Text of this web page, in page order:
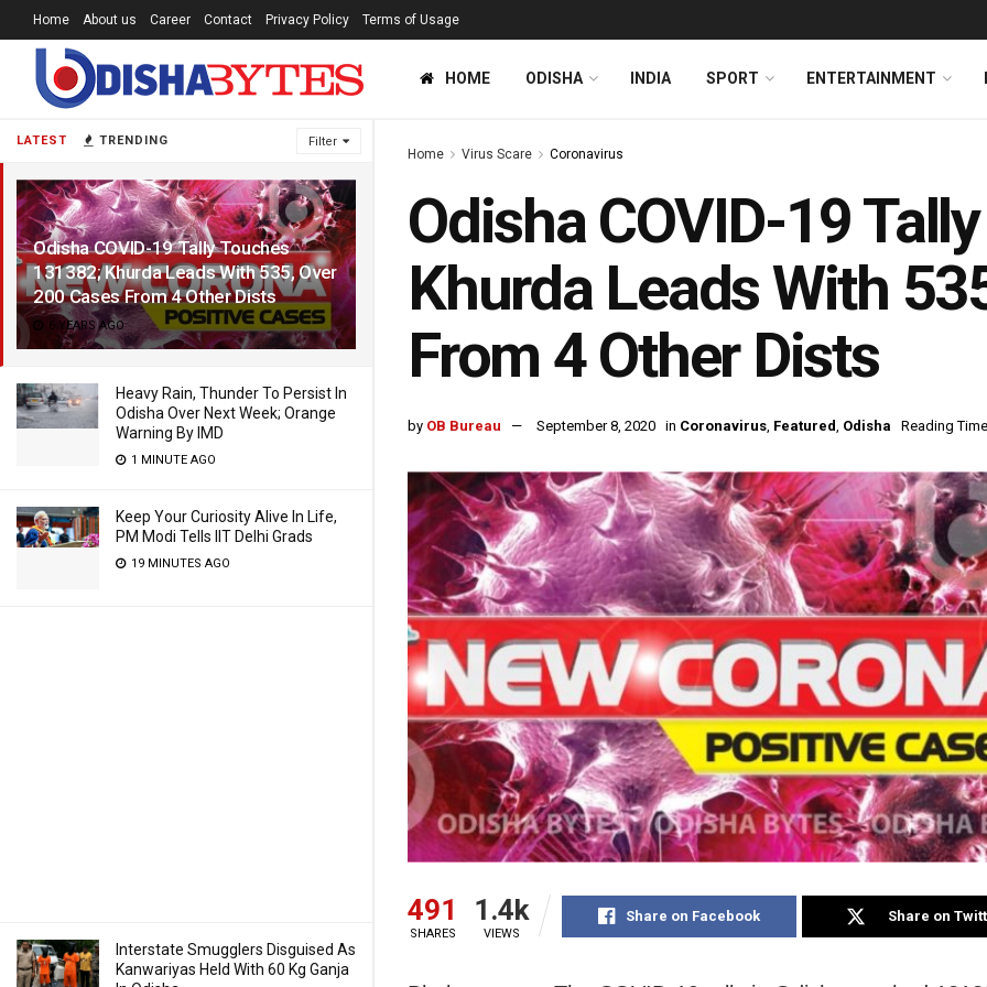
LATEST TRENDING Filter
Odisha COVID-19 Tally Touches
131382; Khurda Leads With 535, Over
200 Cases From 4 Other Dists
6 YEARS AGO
Heavy Rain, Thunder To Persist In
Odisha Over Next Week; Orange
Warning By IMD
1 MINUTE AGO
Keep Your Curiosity Alive In Life,
PM Modi Tells IIT Delhi Grads
19 MINUTES AGO
Interstate Smugglers Disguised As
Kanwariyas Held With 60 Kg Ganja
Home About us Career Contact Privacy Policy Terms of Usage
HOME ODISHA INDIA SPORT ENTERTAINMENT
Home Virus Scare Coronavirus
Odisha COVID-19
Khurda Leads With
From 4 Other Dists
by OB Bureau September 8, 2020 in Coronavirus, Featured, Odisha Reading
491
SHARES
1.4k
VIEWS
Share on Facebook Share on